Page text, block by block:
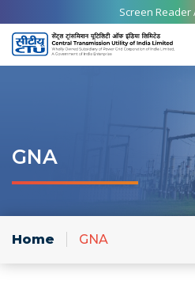
Screen Reader
GNA
Home GNA